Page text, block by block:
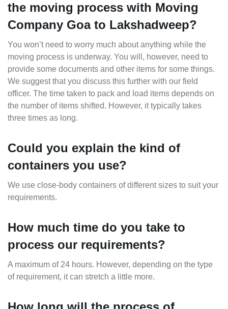
the moving process with Moving
Company Goa to Lakshadweep?
You won’t need to worry much about anything while the
moving process is underway. You will, however, need to
provide some documents and other items for some things.
We suggest that you discuss this further with our field
officer. The time taken to pack and load items depends on
the number of items shifted. However, it typically takes
three times as long.
Could you explain the kind of
containers you use?
We use close-body containers of different sizes to suit your
requirements.
How much time do you take to
process our requirements?
A maximum of 24 hours. However, depending on the type
of requirement, it can stretch a little more.